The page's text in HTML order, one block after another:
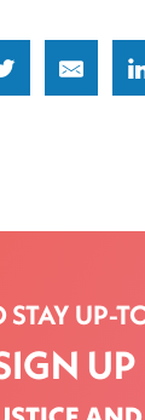
UP-
UP